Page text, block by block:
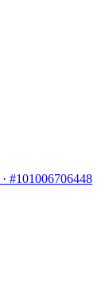
· #101006706448